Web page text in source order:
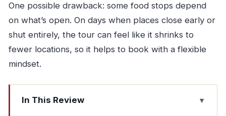
One possible drawback: some food stops depend
on what’s open. On days when places close early or
shut entirely, the tour can feel like it shrinks to
fewer locations, so it helps to book with a flexible
mindset.
In This Review